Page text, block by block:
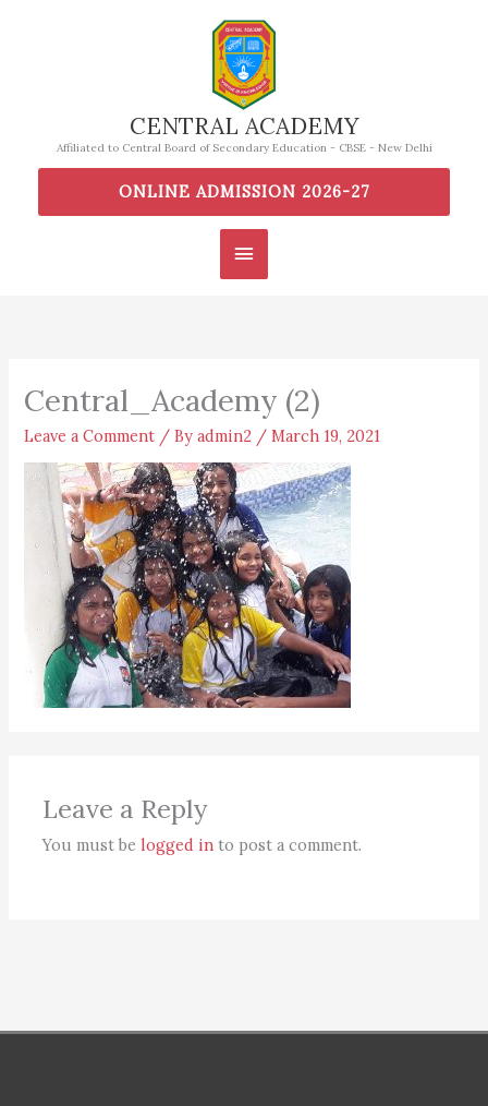
CENTRAL ACADEMY
Affiliated to Central Board of Secondary Education - CBSE - New Delhi
Main
ONLINE ADMISSION 2026-27
Central_Academy (2)
Leave a Comment / Byadmin2 /March 19, 2021
Leave a Reply
You must belogged in to post a comment.